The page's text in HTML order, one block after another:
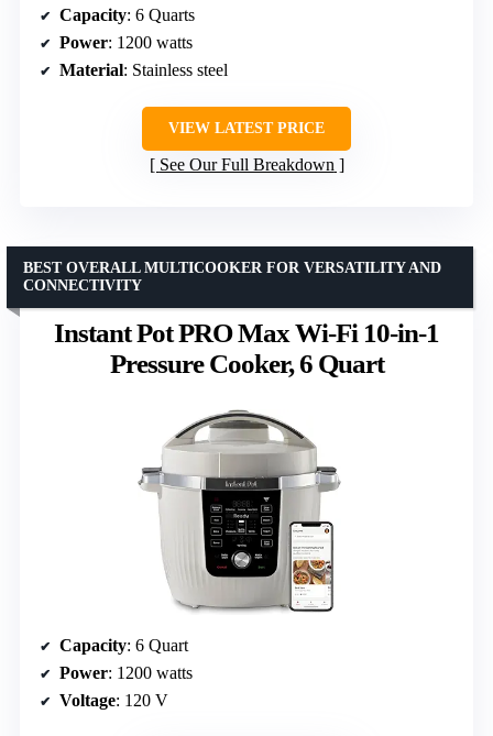
Capacity: 6 Quarts
Power: 1200 watts
Material: Stainless steel
VIEW LATEST PRICE
See Our Full Breakdown
Instant Pot PRO Max Wi-Fi 10-in-1
Pressure Cooker, 6 Quart
BEST OVERALL MULTICOOKER FOR VERSATILITY AND
CONNECTIVITY
Capacity: 6 Quart
Power: 1200 watts
Voltage: 120 V